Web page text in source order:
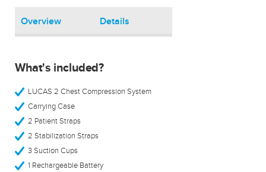
Overview Details
What's included?
LUCAS 2 Chest Compression System
Carrying Case
2 Patient Straps
2 Stabilization Straps
3 Suction Cups
1 Rechargeable Battery